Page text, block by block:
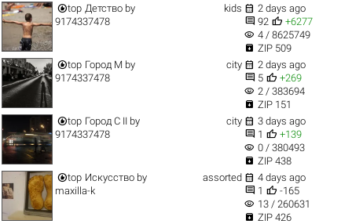
top Детство by
9174337478
kids  2 days ago
 92  +6277
visibility 4 / 8625749
 ZIP 509
top Город M by
9174337478
city  2 days ago
 5  +269
visibility 2 / 383694
 ZIP 151
top Город C II by
9174337478
city  3 days ago
 1  +139
visibility 0 / 380493
 ZIP 438
top Искусство by
maxilla-k
assorted  4 days ago
 1  -165
visibility 13 / 260631
 ZIP 426